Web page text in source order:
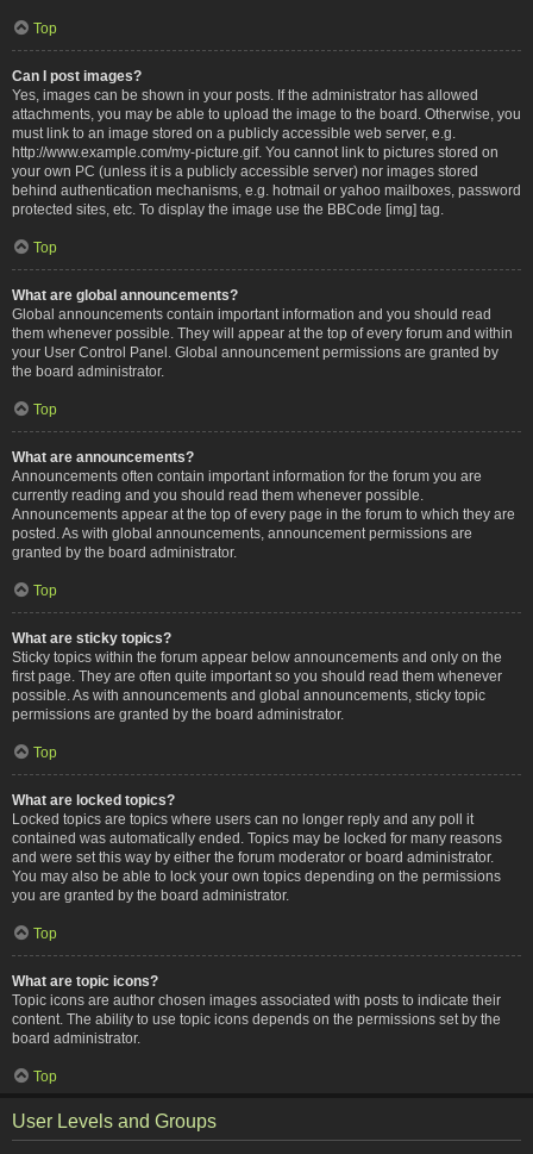
Top
Can I post images?
Yes, images can be shown in your posts. If the administrator has allowed
attachments, you may be able to upload the image to the board. Otherwise, you
must link to an image stored on a publicly accessible web server, e.g.
http://www.example.com/my-picture.gif. You cannot link to pictures stored on
your own PC (unless it is a publicly accessible server) nor images stored
behind authentication mechanisms, e.g. hotmail or yahoo mailboxes, password
protected sites, etc. To display the image use the BBCode [img] tag.
Top
What are global announcements?
Global announcements contain important information and you should read
them whenever possible. They will appear at the top of every forum and within
your User Control Panel. Global announcement permissions are granted by
the board administrator.
Top
What are announcements?
Announcements often contain important information for the forum you are
currently reading and you should read them whenever possible.
Announcements appear at the top of every page in the forum to which they are
posted. As with global announcements, announcement permissions are
granted by the board administrator.
Top
What are sticky topics?
Sticky topics within the forum appear below announcements and only on the
first page. They are often quite important so you should read them whenever
possible. As with announcements and global announcements, sticky topic
permissions are granted by the board administrator.
Top
What are locked topics?
Locked topics are topics where users can no longer reply and any poll it
contained was automatically ended. Topics may be locked for many reasons
and were set this way by either the forum moderator or board administrator.
You may also be able to lock your own topics depending on the permissions
you are granted by the board administrator.
Top
What are topic icons?
Topic icons are author chosen images associated with posts to indicate their
content. The ability to use topic icons depends on the permissions set by the
board administrator.
Top
User Levels and Groups